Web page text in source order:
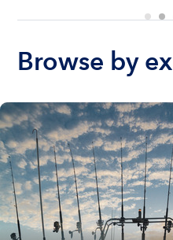
Browse by